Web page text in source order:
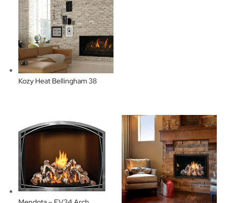
Kozy Heat Bellingham 38